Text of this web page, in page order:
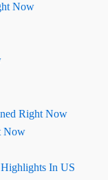
Now
Right Now
Now
In US